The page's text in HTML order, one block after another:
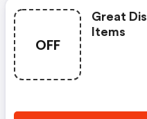
OFF
Great
Items